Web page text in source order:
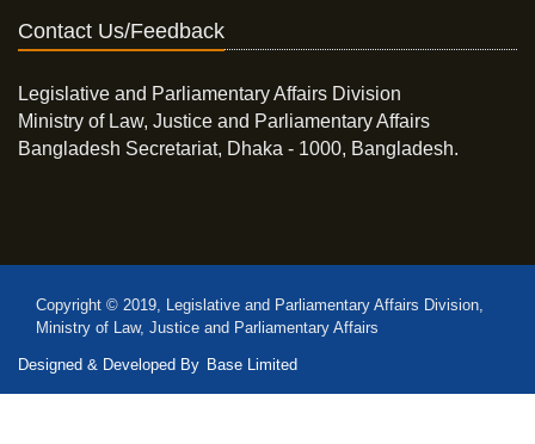
Contact Us/Feedback
Legislative and Parliamentary Affairs Division
Ministry of Law, Justice and Parliamentary Affairs
Bangladesh Secretariat, Dhaka - 1000, Bangladesh.
Copyright © 2019, Legislative and Parliamentary Affairs Division,
Ministry of Law, Justice and Parliamentary Affairs
Designed & Developed By Base Limited